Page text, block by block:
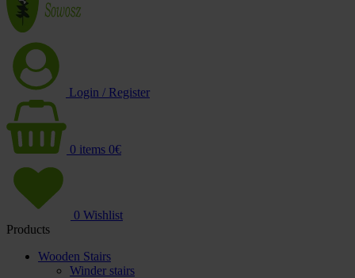
Login / Register
0 items 0€
0 Wishlist
Products
Wooden Stairs
Winder stairs